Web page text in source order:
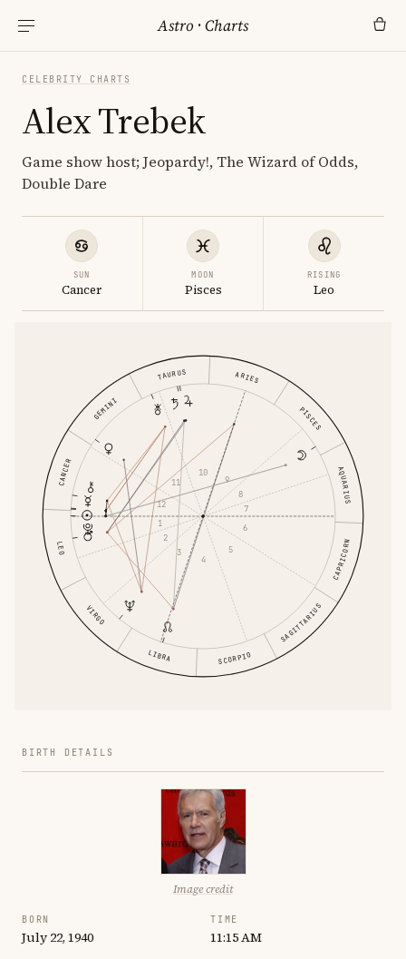
Astro ·Charts
CELEBRITY CHARTS
Alex Trebek
Game show host; Jeopardy!, The Wizard of Odds,
Double Dare
SUN
Cancer
MOON
Pisces
RISING
Leo
ARIES
TAURUS
GEMINI
CANCER
LEO
VIRGO
LIBRA SCORPIO
SAGITTARIUS
CAPRICORN
AQUARIUS
PISCES
1
2
3
4
5
6
7
8
9
10
11
12
BIRTH DETAILS
Image credit
BORN
July 22, 1940
TIME
11:15 AM